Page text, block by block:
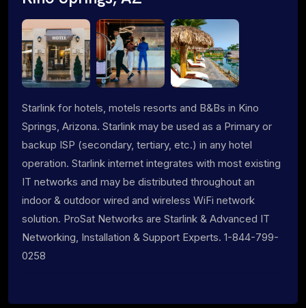
Starlink for hotels, motels resorts and B&Bs in Kino
Springs, Arizona. Starlink may be used as a Primary or
backup ISP (secondary, tertiary, etc.) in any hotel
operation. Starlink internet integrates with most existing
IT networks and may be distributed throughout an
indoor & outdoor wired and wireless WiFi network
solution. ProSat Networks are Starlink & Advanced IT
Networking, Installation & Support Experts. 1-844-799-
0258